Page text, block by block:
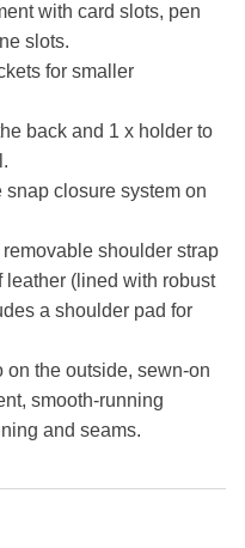
with card slots, pen
slots.
for smaller
back and 1 x holder to
closure system on
shoulder strap
leather (lined with robust
a shoulder pad for
on the outside, sewn-on
smooth-running
and seams.